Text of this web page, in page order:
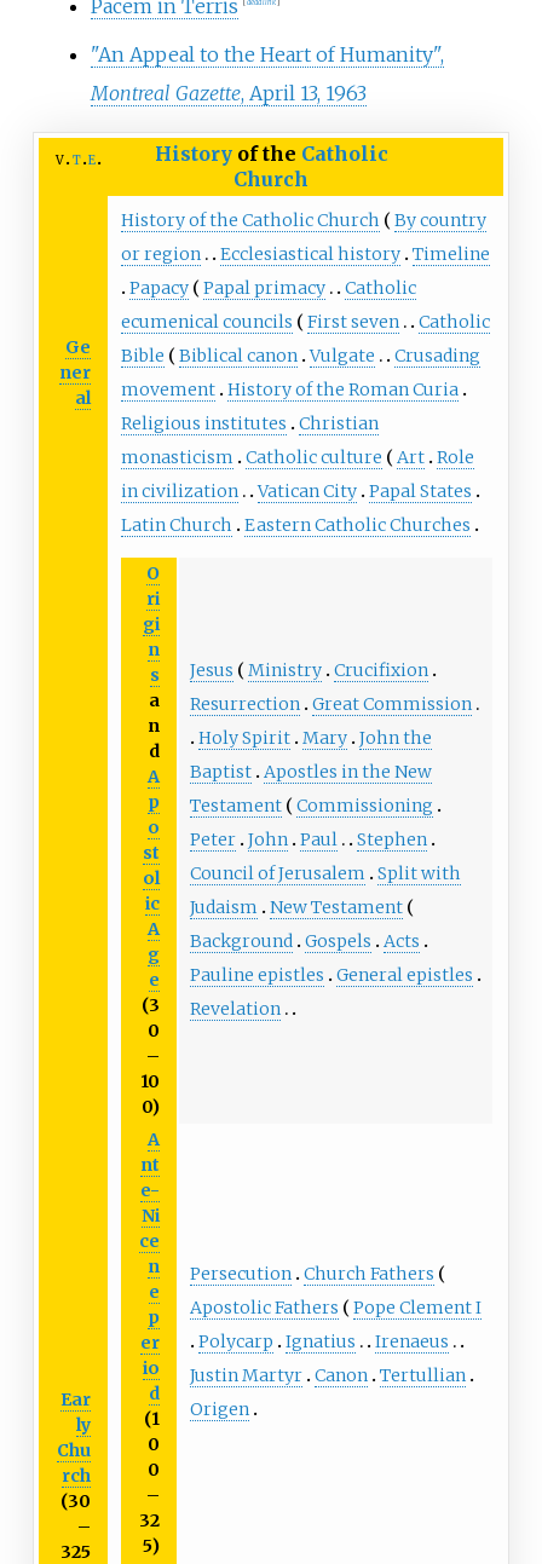
Pacem in Terris dead link
"An Appeal to the Heart of Humanity",
Montreal Gazette, April 13, 1963
v t e Historyof the Catholic
Church
Ge
ner
al
History of the Catholic Church
By country
or region
Ecclesiastical history Timeline
Papacy
Papal primacy
Catholic
ecumenical councils
First seven
Catholic
Bible
Biblical canon Vulgate
Crusading
movement History of the Roman Curia
Religious institutes
Christian
monasticism
Catholic culture Art Role
in civilization
Vatican City Papal States
Latin Church
Eastern Catholic Churches
Ear
ly
Chu
rch
(30
–
325
O
ri
gi
n
s
a
n
d
A
p
o
st
ol
ic
A
g
e
(3
0
–
10
0)
Jesus Ministry Crucifixion
Resurrection Great Commission
Holy Spirit Mary John the
Baptist Apostles in the New
Testament
Commissioning
Peter John Paul
Stephen
Council of Jerusalem
Split with
Judaism
New Testament
Background Gospels
Acts
Pauline epistles
General epistles
Revelation
A
nt
e-
Ni
ce
n
e
p
er
io
d
(1
0
0
–
32
5)
Persecution Church Fathers
Apostolic Fathers
Pope Clement I
Polycarp
Ignatius
Irenaeus
Justin Martyr Canon Tertullian
Origen